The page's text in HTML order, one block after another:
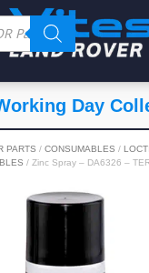
Day
PARTS / CONSUMABLES /
/ Zinc Spray – DA6326 –